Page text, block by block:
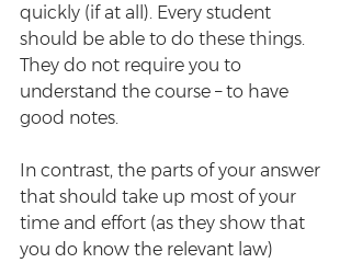
quickly (if at all). Every student
should be able to do these things.
They do not require you to
understand the course – to have
good notes.
In contrast, the parts of your answer
that should take up most of your
time and effort (as they show that
you do know the relevant law)